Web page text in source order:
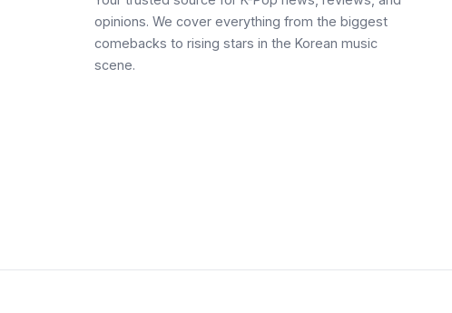
opinions. We cover everything from the biggest
comebacks to rising stars in the Korean music
scene.